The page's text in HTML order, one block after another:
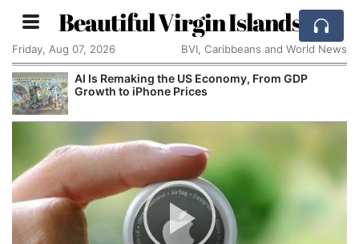
Beautiful Virgin Islands
Friday, Aug 07, 2026 BVI, Caribbeans and World News
AI Is Remaking the US Economy, From GDP
Growth to iPhone Prices